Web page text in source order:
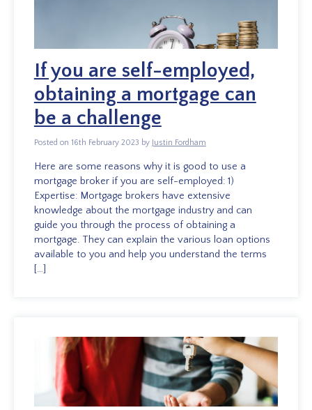
If you are self-employed,
obtaining a mortgage can
be a challenge
Posted on 16th February 2023 by Justin Fordham
Here are some reasons why it is good to use a
mortgage broker if you are self-employed: 1)
Expertise: Mortgage brokers have extensive
knowledge about the mortgage industry and can
guide you through the process of obtaining a
mortgage. They can explain the various loan options
available to you and help you understand the terms
[…]